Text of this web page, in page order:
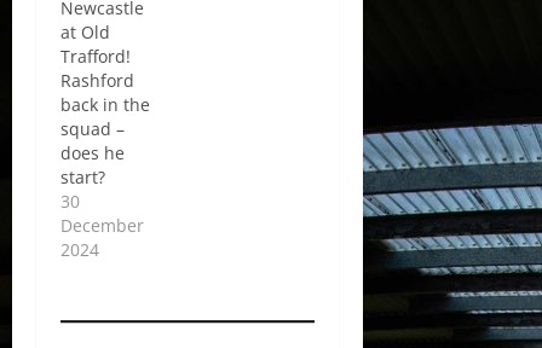
Newcastle
at Old
Trafford!
Rashford
back in the
squad –
does he
start?
30
December
2024